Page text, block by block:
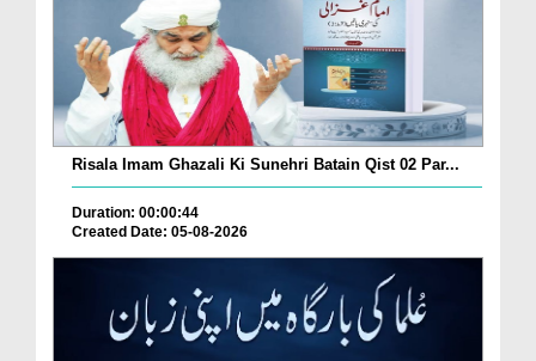
Risala Imam Ghazali Ki Sunehri Batain Qist 02 Par...
Duration: 00:00:44
Created Date: 05-08-2026